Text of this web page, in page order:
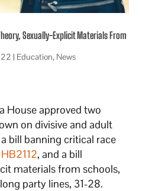
Sexually-Explicit Materials From
| Education, News
House approved two
on divisive and adult
bill banning critical race
HB2112, and a bill
materials from schools,
party lines, 31-28.